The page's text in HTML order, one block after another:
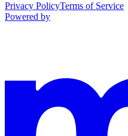
Privacy PolicyTerms of Service
Powered by